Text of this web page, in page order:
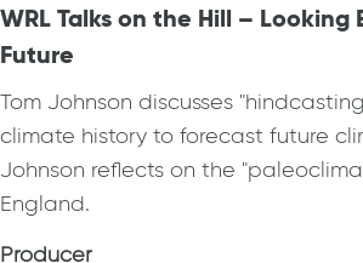
WRL Talks on the Hill – Looking
Future
Tom Johnson discusses
climate history to forecast future
Johnson reflects on the
England.
Producer